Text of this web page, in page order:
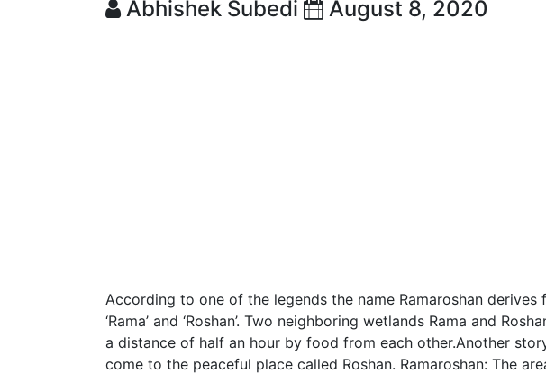
Abhishek Subedi August 8, 2020
According to one of the legends the name Ramaroshan
‘Rama’ and ‘Roshan’. Two neighboring wetlands Rama and
a distance of half an hour by food from each other.Another
come to the peaceful place called Roshan. Ramaroshan: The